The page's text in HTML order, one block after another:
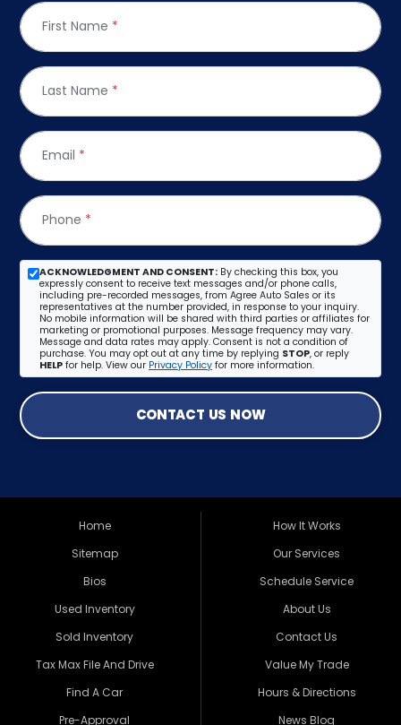
First Name *
Last Name *
Email *
Phone *
ACKNOWLEDGMENT AND CONSENT: By checking this box, you
expressly consent to receive text messages and/or phone calls,
including pre-recorded messages, from Agree Auto Sales or its
representatives at the number provided, in response to your inquiry.
No mobile information will be shared with third parties or affiliates for
marketing or promotional purposes. Message frequency may vary.
Message and data rates may apply. Consent is not a condition of
purchase. You may opt out at any time by replying STOP, or reply
HELP for help. View our Privacy Policy for more information.
CONTACT US NOW
Home
Sitemap
Bios
Used Inventory
Sold Inventory
Tax Max File And Drive
Find A Car
Pre-Approval
How It Works
Our Services
Schedule Service
About Us
Contact Us
Value My Trade
Hours & Directions
News Blog